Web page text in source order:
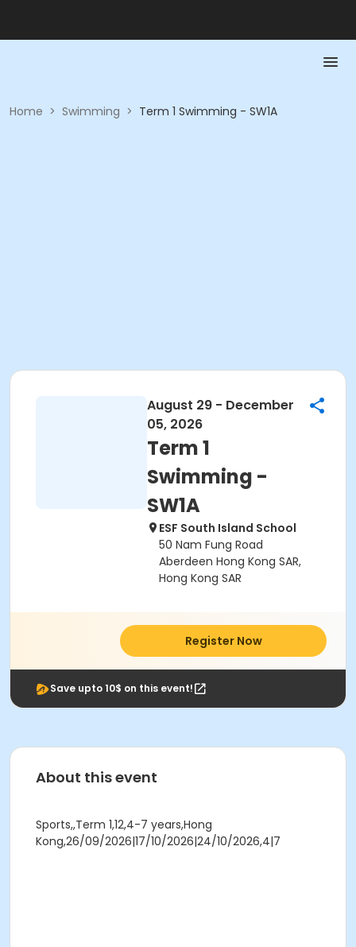
Home > Swimming > Term 1 Swimming - SW1A
August 29 - December
05, 2026
Term 1
Swimming -
SW1A
ESF South Island School
50 Nam Fung Road
Aberdeen Hong Kong SAR,
Hong Kong SAR
Register Now
Save upto 10$ on this event!
About this event
Sports,,Term 1,12,4-7 years,Hong
Kong,26/09/2026|17/10/2026|24/10/2026,4|7